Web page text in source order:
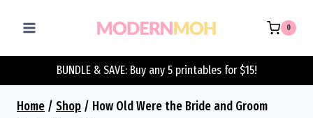
0
BUNDLE & SAVE: Buy any 5 printables for $15!
Home / Shop / How Old Were the Bride and Groom